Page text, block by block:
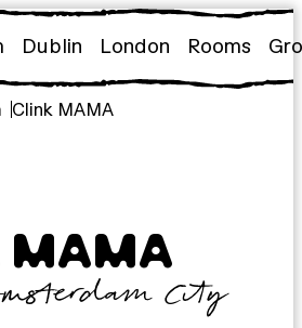
Dublin London Rooms
Clink MAMA
MAMA
City